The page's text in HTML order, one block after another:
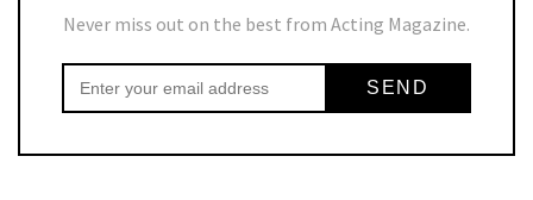
Never miss out on the best from Acting Magazine.